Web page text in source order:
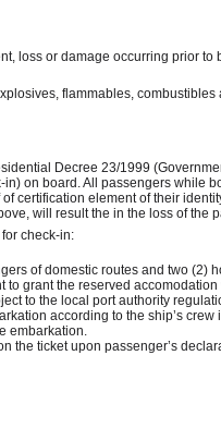
loss or damage occurring prior
flammables,
Decree 23/1999
on board. All passengers while
certification element of their
will result the in the loss of the
check-in:
of domestic routes and two (2)
grant the reserved
to the local port authority
according to the ship’s crew
embarkation.
the ticket upon passenger’s